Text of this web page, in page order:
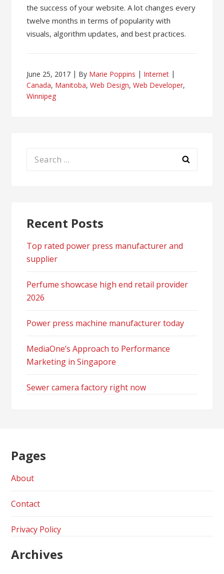
the success of your website. A lot changes every
twelve months in terms of popularity with
visuals, algorithm updates, and best practices.
June 25, 2017 By Marie Poppins
Internet
Canada, Manitoba,Web Design,Web Developer,
Winnipeg
Search
Recent Posts
Top rated power press manufacturer and
supplier
Perfume showcase high end retail provider
2026
Power press machine manufacturer today
MediaOne’s Approach to Performance
Marketing in Singapore
Sewer camera factory right now
Pages
About
Contact
Privacy Policy
Archives